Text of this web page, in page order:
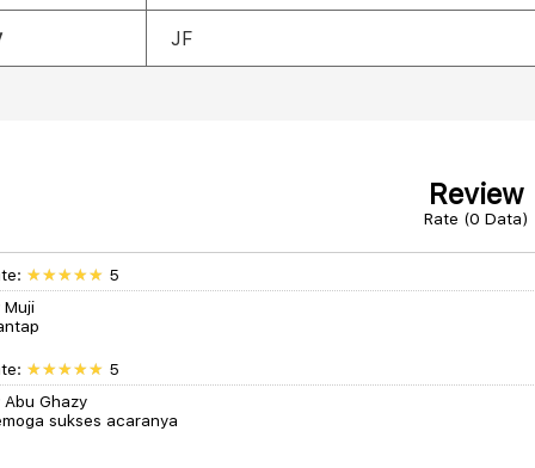
JF
Review
Rate (0 Data)
5
Muji
5
Abu Ghazy
sukses acaranya